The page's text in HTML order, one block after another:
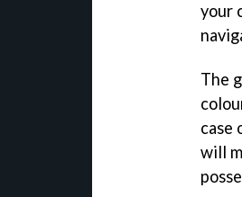
your
The
case
will